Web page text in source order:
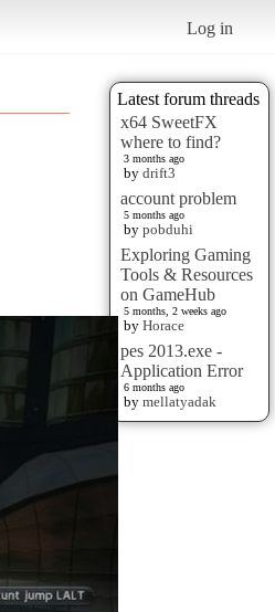
Log in
Latest forum threads
x64 SweetFX
where to find?
3 months ago
by drift3
account problem
5 months ago
by pobduhi
Exploring Gaming
Tools & Resources
on GameHub
5 months, 2 weeks ago
by Horace
pes 2013.exe -
Application Error
6 months ago
by mellatyadak